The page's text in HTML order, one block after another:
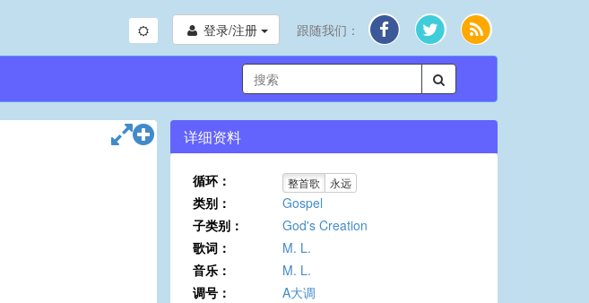
登录/注册 跟随我们：
详细资料
循环： 整首歌 永远
类别：
Gospel
子类别：
God's Creation
歌词：
M. L.
音乐：
M. L.
调号：
A大调